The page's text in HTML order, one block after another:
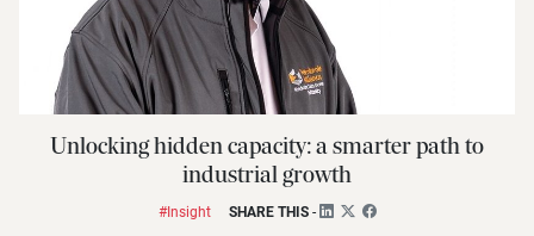
Unlocking hidden capacity: a smarter path to
industrial growth
#Insight SHARE THIS-